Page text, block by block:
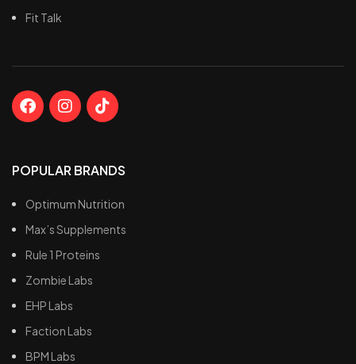
Fit Talk
POPULAR BRANDS
Optimum Nutrition
Max’s Supplements
Rule 1 Proteins
Zombie Labs
EHP Labs
Faction Labs
BPM Labs